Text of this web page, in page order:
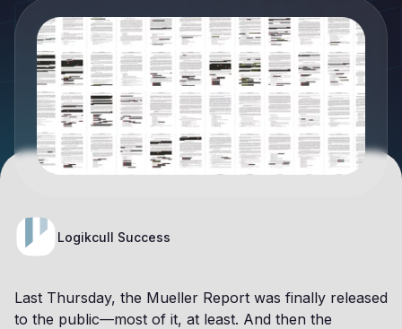
Logikcull Success
Last Thursday, the Mueller Report was finally released
to the public—most of it, at least. And then the